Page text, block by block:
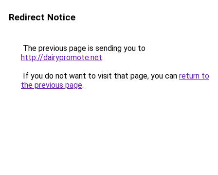
Redirect Notice
The previous page is sending you to
http://dairypromote.net.
If you do not want to visit that page, you can return to
the previous page.